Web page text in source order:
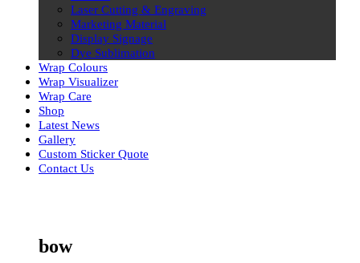
Laser Cutting & Engraving
Marketing Material
Display Signage
Dye Sublimation
Wrap Colours
Wrap Visualizer
Wrap Care
Shop
Latest News
Gallery
Custom Sticker Quote
Contact Us
bow